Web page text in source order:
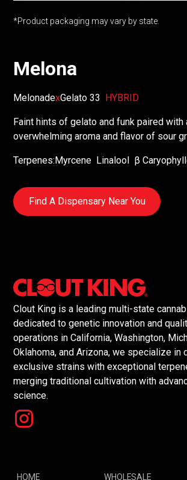
*Product packaging may vary by state.
Melona
MelonadexGelato 33 HYBRID
Faint hints of gelato and funk paired with
overwhelming aroma and flavor of sour
Terpenes: Myrcene Linalool β
Find A Dispensary Near You
Clout King is a leading multi-state
dedicated to genetic innovation and
operations in California, Washington,
Oklahoma, and Arizona, we specialize in
exclusive strains with exceptional
merging traditional cultivation with
science.
HOME WHOLESALE